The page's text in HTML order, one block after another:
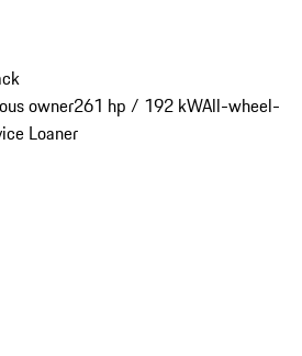
owner261 hp / 192 kWAll-wheel-
Loaner